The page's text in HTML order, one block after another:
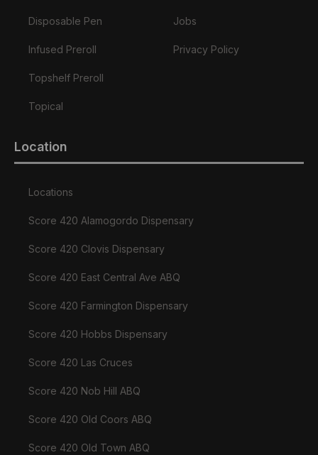
Disposable Pen
Infused Preroll
Topshelf Preroll
Topical
Jobs
Privacy Policy
Location
Locations
Score 420 Alamogordo Dispensary
Score 420 Clovis Dispensary
Score 420 East Central Ave ABQ
Score 420 Farmington Dispensary
Score 420 Hobbs Dispensary
Score 420 Las Cruces
Score 420 Nob Hill ABQ
Score 420 Old Coors ABQ
Score 420 Old Town ABQ